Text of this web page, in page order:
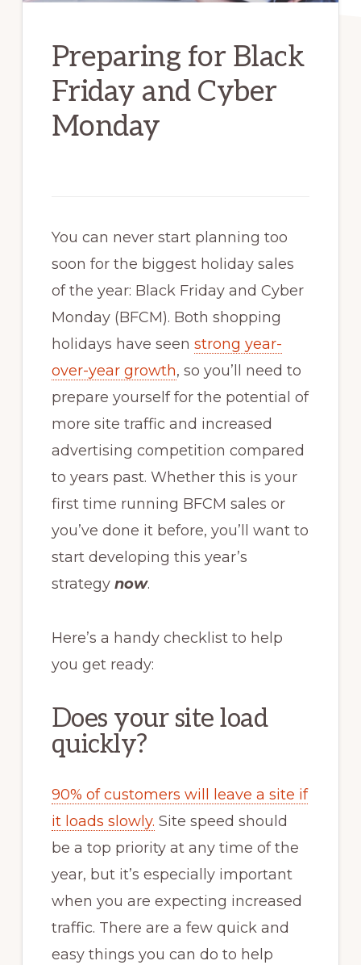
Preparing for Black
Friday and Cyber
Monday
You can never start planning too
soon for the biggest holiday sales
of the year: Black Friday and Cyber
Monday (BFCM). Both shopping
holidays have seen strong year-
over-year growth, so you’ll need to
prepare yourself for the potential of
more site traffic and increased
advertising competition compared
to years past. Whether this is your
first time running BFCM sales or
you’ve done it before, you’ll want to
start developing this year’s
strategy now.
Here’s a handy checklist to help
you get ready:
Does your site load
quickly?
90% of customers will leave a site if
it loads slowly. Site speed should
be a top priority at any time of the
year, but it’s especially important
when you are expecting increased
traffic. There are a few quick and
easy things you can do to help